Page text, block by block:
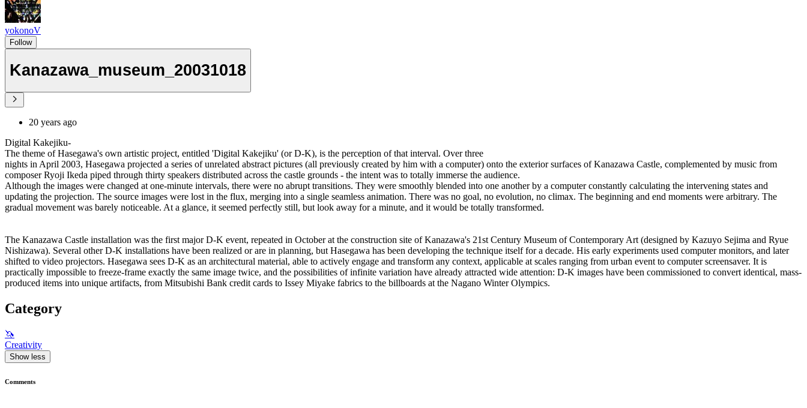
yokonoV
Follow
Kanazawa_museum_20031018
20 years ago
Digital Kakejiku-
The theme of Hasegawa's own artistic project, entitled 'Digital Kakejiku' (or D-K), is the perception of that interval. Over three
nights in April 2003, Hasegawa projected a series of unrelated abstract pictures (all previously created by him with a computer) onto the exterior surfaces of Kanazawa Castle, complemented by music from
composer Ryoji Ikeda piped through thirty speakers distributed across the castle grounds - the intent was to totally immerse the audience.
Although the images were changed at one-minute intervals, there were no abrupt transitions. They were smoothly blended into one another by a computer constantly calculating the intervening states and
updating the projection. The source images were lost in the flux, merging into a single seamless animation. There was no goal, no evolution, no climax. The beginning and end moments were arbitrary. The
gradual movement was barely noticeable. At a glance, it seemed perfectly still, but look away for a minute, and it would be totally transformed.
The Kanazawa Castle installation was the first major D-K event, repeated in October at the construction site of Kanazawa's 21st Century Museum of Contemporary Art (designed by Kazuyo Sejima and Ryue
Nishizawa). Several other D-K installations have been realized or are in planning, but Hasegawa has been developing the technique itself for a decade. His early experiments used computer monitors, and later
shifted to video projectors. Hasegawa sees D-K as an architectural material, able to actively engage and transform any context, applicable at scales ranging from urban event to computer screensaver. It is
practically impossible to freeze-frame exactly the same image twice, and the possibilities of infinite variation have already attracted wide attention: D-K images have been commissioned to convert identical, mass-
produced items into unique artifacts, from Mitsubishi Bank credit cards to Issey Miyake fabrics to the billboards at the Nagano Winter Olympics.
Category
🦄
Creativity
Show less
Comments